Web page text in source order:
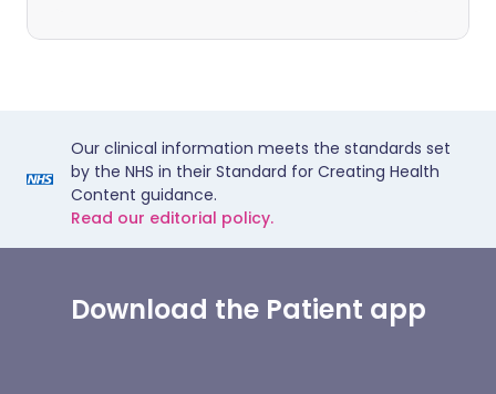
Our clinical information meets the standards set
by the NHS in their Standard for Creating Health
Content guidance.
Read our editorial policy.
Download the Patient app